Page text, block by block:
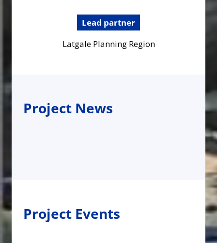
Lead partner
Latgale Planning Region
Project News
Project Events